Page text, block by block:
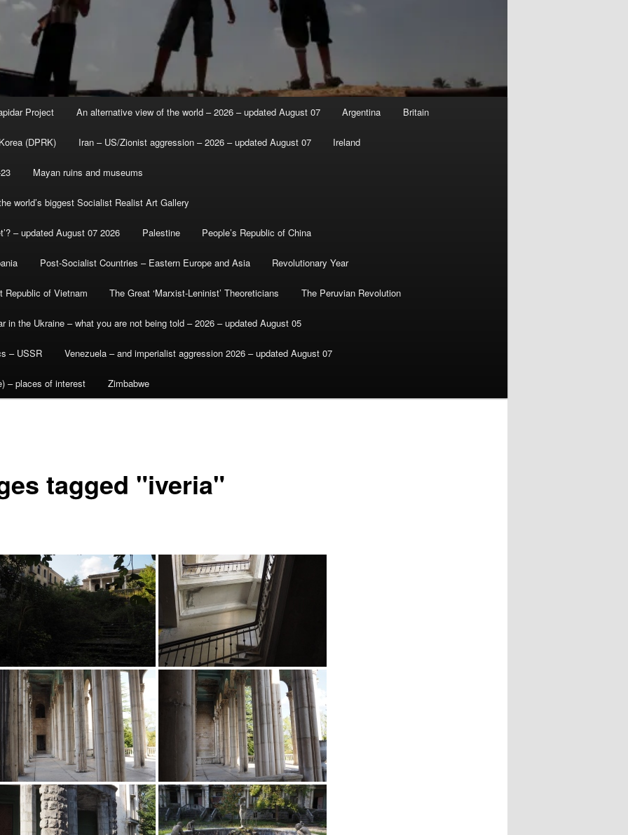
Project An alternative view of the world – 2026 – updated August 07 Argentina Britain
(DPRK) Iran – US/Zionist aggression – 2026 – updated August 07 Ireland
Mayan ruins and museums
world’s biggest Socialist Realist Art Gallery
– updated August 07 2026 Palestine People’s Republic of China
Post-Socialist Countries – Eastern Europe and Asia Revolutionary Year
Republic of Vietnam The Great ‘Marxist-Leninist’ Theoreticians The Peruvian Revolution
in the Ukraine – what you are not being told – 2026 – updated August 05
– USSR Venezuela – and imperialist aggression 2026 – updated August 07
– places of interest Zimbabwe
tagged "iveria"